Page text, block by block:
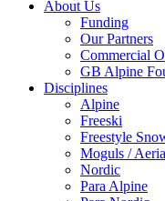
About Us
Funding
Our Partners
Commercial
GB Alpine
Disciplines
Alpine
Freeski
Freestyle
Moguls /
Nordic
Para Alpine